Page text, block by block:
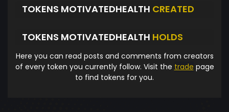
TOKENS MOTIVATEDHEALTH CREATED
TOKENS MOTIVATEDHEALTH HOLDS
Here you can read posts and comments from creators
of every token you currently follow. Visit the trade page
to find tokens for you.